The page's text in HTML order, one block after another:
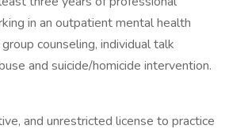
in an outpatient mental health
counseling, individual talk
and suicide/homicide intervention.
and unrestricted license to practice